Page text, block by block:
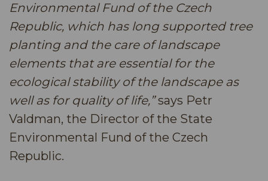
Environmental Fund of the Czech
Republic, which has long supported tree
planting and the care of landscape
elements that are essential for the
ecological stability of the landscape as
well as for quality of life,”says Petr
Valdman, the Director of the State
Environmental Fund of the Czech
Republic.